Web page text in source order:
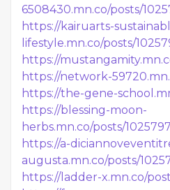
6508430.mn.co/posts/
https://kairuarts-
lifestyle.mn.co/posts/
https://
https://network-
https://the-gene-
https://blessing-moon-
herbs.mn.co/posts/
https://a-
augusta.mn.co/posts/
https://ladder-x.mn.co/